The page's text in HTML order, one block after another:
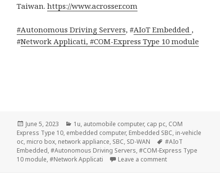
Taiwan.https://www.acrosser.com
#Autonomous Driving Servers, #AIoT Embedded ,
#Network Applicati, #COM-Express Type 10 module
Posted
on
June 5, 2023 Categories
1u, automobile computer, cap pc, COM
Express Type 10, embedded computer, Embedded SBC, in-vehicle
oc, micro box, network appliance, SBC, SD-WAN Tags
#AIoT
Embedded,#Autonomous Driving Servers,#COM-Express Type
10 module,#Network Applicati Leave a commenton ACROSSER